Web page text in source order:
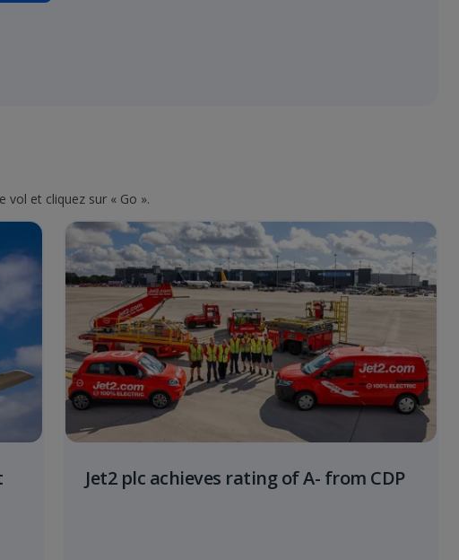
et cliquez sur « Go ».
Jet2 plc achieves rating of A- from CDP